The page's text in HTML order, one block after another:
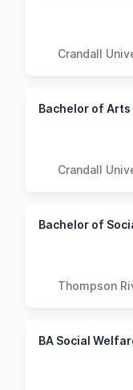
Crandall
Crandall
Bachelor of
Thompson
BA Social